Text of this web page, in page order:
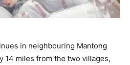
in neighbouring Mantong
14 miles from the two villages,